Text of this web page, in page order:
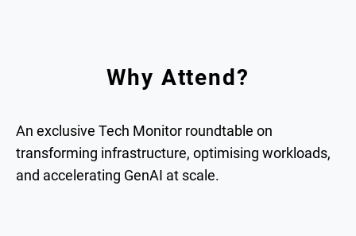
Why Attend?
An exclusive Tech Monitor roundtable on
transforming infrastructure, optimising workloads,
and accelerating GenAI at scale.